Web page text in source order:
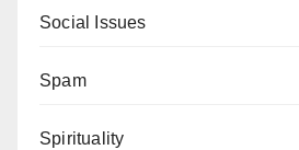
Social Issues
Spam
Spirituality